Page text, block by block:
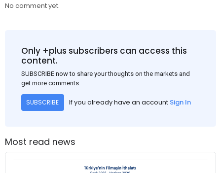
No comment yet.
Only +plus subscribers can access this
content.
SUBSCRIBE now to share your thoughts on the markets and
get more comments.
SUBSCRIBE If you already have an account Sign In
Most read news